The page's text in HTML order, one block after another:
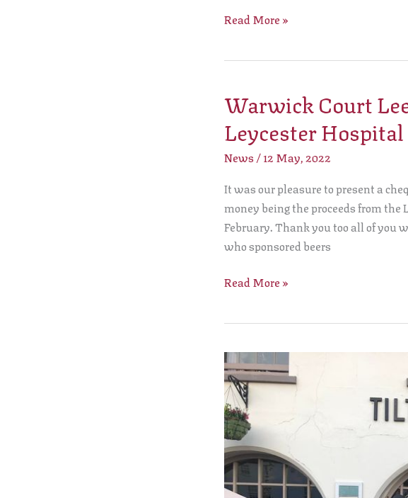
Read More »
Warwick Court
Leycester Hospital
News /12 May, 2022
It was our pleasure to present a
money being the proceeds from
February. Thank you too all of you
who sponsored beers
Warwick
Court
Leet
present
Cheque
to
the
Lord
Hospital
Read More »
Warwick
Court
Leet
conduct
the
ancient
Ale